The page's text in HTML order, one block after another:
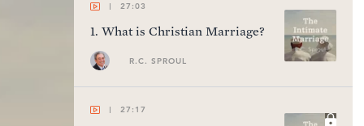
27:03
1. What is Christian Marriage?
R.C. SPROUL
27:17